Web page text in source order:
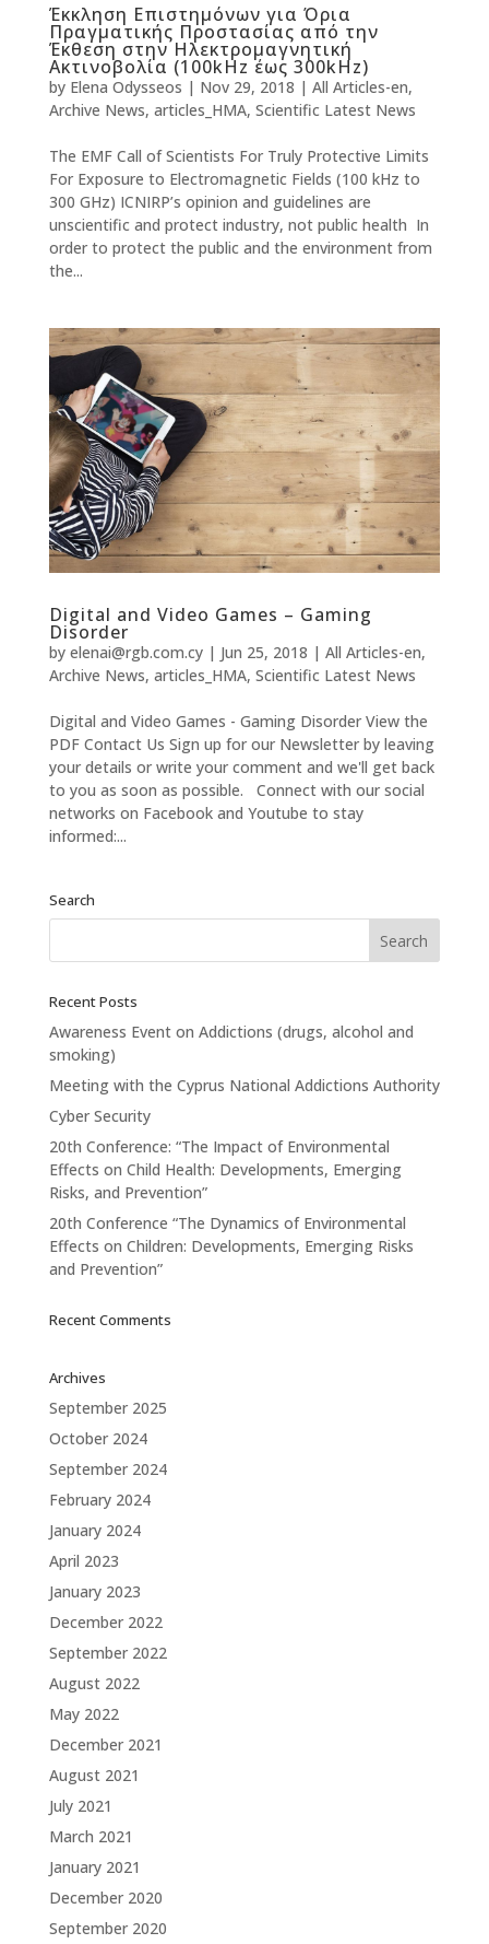
Έκκληση Επιστημόνων για Όρια
Πραγματικής Προστασίας από την
Έκθεση στην Ηλεκτρομαγνητική
Ακτινοβολία (100kHz έως 300kHz)
by Elena Odysseos | Nov 29, 2018 | All Articles-en,
Archive News, articles_HMA, Scientific Latest News
The EMF Call of Scientists For Truly Protective Limits
For Exposure to Electromagnetic Fields (100 kHz to
300 GHz) ICNIRP’s opinion and guidelines are
unscientific and protect industry, not public health In
order to protect the public and the environment from
the...
Digital and Video Games – Gaming
Disorder
by elenai@rgb.com.cy| Jun 25, 2018 | All Articles-en,
Archive News, articles_HMA, Scientific Latest News
Digital and Video Games - Gaming Disorder View the
PDF Contact Us Sign up for our Newsletter by leaving
your details or write your comment and we'll get back
to you as soon as possible. Connect with our social
networks on Facebook and Youtube to stay
informed:...
Search
Recent Posts
Awareness Event on Addictions (drugs, alcohol and
smoking)
Meeting with the Cyprus National Addictions Authority
Cyber Security
20th Conference: “The Impact of Environmental
Effects on Child Health: Developments, Emerging
Risks, and Prevention”
20th Conference “The Dynamics of Environmental
Effects on Children: Developments, Emerging Risks
and Prevention”
Recent Comments
Archives
September 2025
October 2024
September 2024
February 2024
January 2024
April 2023
January 2023
December 2022
September 2022
August 2022
May 2022
December 2021
August 2021
July 2021
March 2021
January 2021
December 2020
September 2020